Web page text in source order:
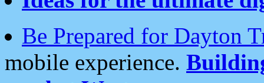
Be Prepared for Dayton
mobile experience.